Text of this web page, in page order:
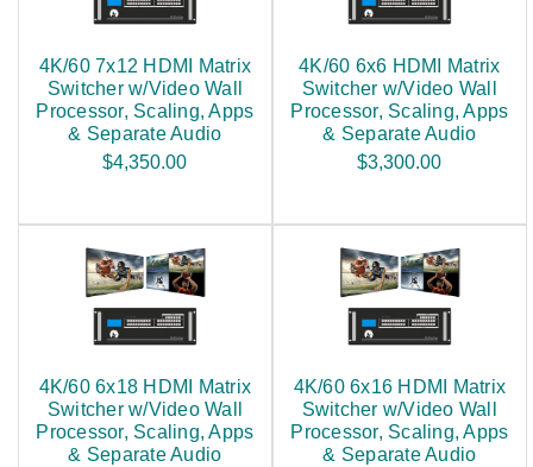
4K/60 7x12 HDMI Matrix
Switcher w/Video Wall
Processor, Scaling, Apps
& Separate Audio
$4,350.00
4K/60 6x6 HDMI Matrix
Switcher w/Video Wall
Processor, Scaling, Apps
& Separate Audio
$3,300.00
4K/60 6x18 HDMI Matrix
Switcher w/Video Wall
Processor, Scaling, Apps
& Separate Audio
4K/60 6x16 HDMI Matrix
Switcher w/Video Wall
Processor, Scaling, Apps
& Separate Audio